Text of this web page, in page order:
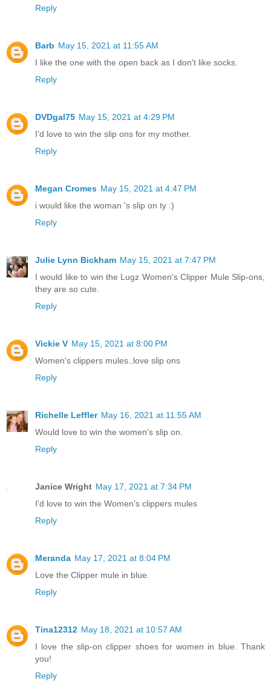
Reply
Barb May 15, 2021 at 11:55 AM
I like the one with the open back as I don't like socks.
Reply
DVDgal75 May 15, 2021 at 4:29 PM
I'd love to win the slip ons for my mother.
Reply
Megan Cromes May 15, 2021 at 4:47 PM
i would like the woman 's slip on ty :)
Reply
Julie Lynn Bickham May 15, 2021 at 7:47 PM
I would like to win the Lugz Women's Clipper Mule Slip-ons,
they are so cute.
Reply
Vickie V May 15, 2021 at 8:00 PM
Women's clippers mules..love slip ons
Reply
Richelle Leffler May 16, 2021 at 11:55 AM
Would love to win the women’s slip on.
Reply
Janice Wright May 17, 2021 at 7:34 PM
I'd love to win the Women's clippers mules
Reply
Meranda May 17, 2021 at 8:04 PM
Love the Clipper mule in blue.
Reply
Tina12312 May 18, 2021 at 10:57 AM
I love the slip-on clipper shoes for women in blue. Thank
you!
Reply